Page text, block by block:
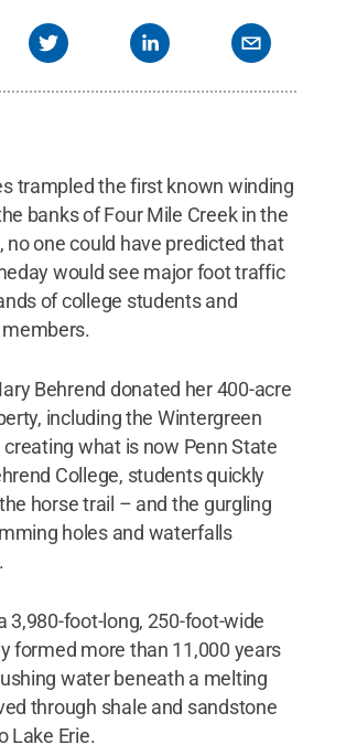
trampled the first known winding
banks of Four Mile Creek in the
no one could have predicted that
would see major foot traffic
of college students and
Behrend donated her 400-acre
including the Wintergreen
creating what is now Penn State
College, students quickly
horse trail – and the gurgling
holes and waterfalls
3,980-foot-long, 250-foot-wide
formed more than 11,000 years
water beneath a melting
through shale and sandstone
Lake Erie.